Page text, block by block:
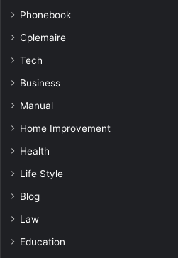
Phonebook
Cplemaire
Tech
Business
Manual
Home Improvement
Health
Life Style
Blog
Law
Education